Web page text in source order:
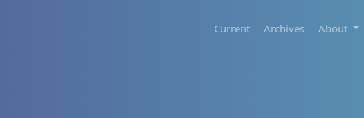
Current Archives About